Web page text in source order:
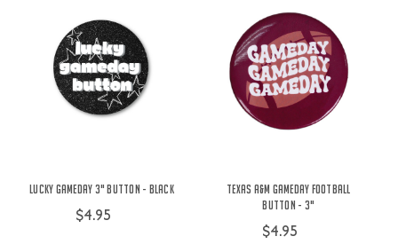
Lucky Gameday 3" Button - Black
$4.95
Texas A&M Gameday Football
Button - 3"
$4.95